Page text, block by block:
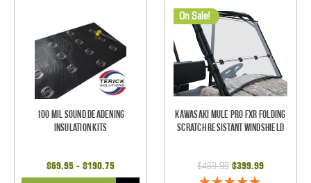
100 mil Sound Deadening
Insulation Kits
$69.95 - $190.75
On Sale!
Kawasaki Mule Pro FXR Folding
Scratch Resistant Windshield
$469.99 $399.99